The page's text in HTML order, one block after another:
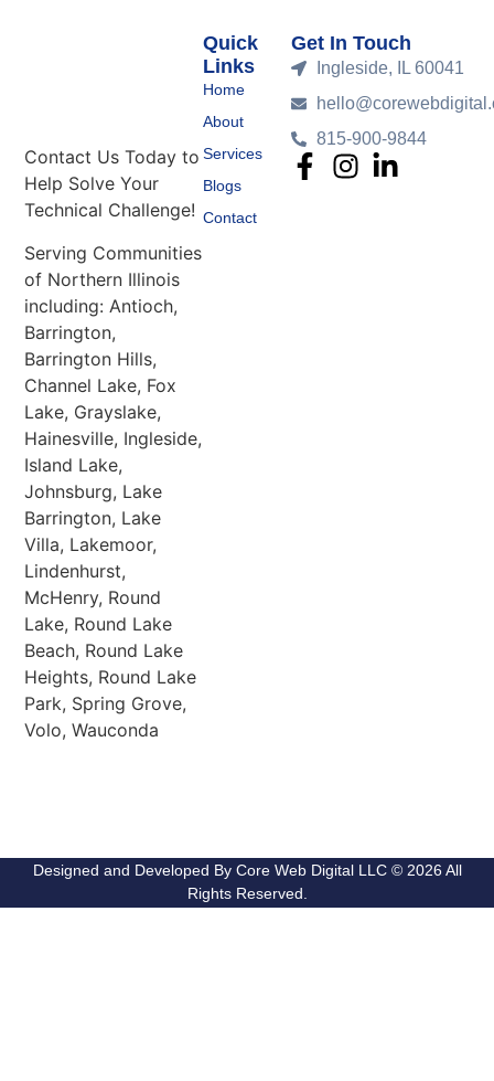
Contact Us Today to
Help Solve Your
Technical Challenge!
Serving Communities
of Northern Illinois
including: Antioch,
Barrington,
Barrington Hills,
Channel Lake, Fox
Lake, Grayslake,
Hainesville, Ingleside,
Island Lake,
Johnsburg, Lake
Barrington, Lake
Villa, Lakemoor,
Lindenhurst,
McHenry, Round
Lake, Round Lake
Beach, Round Lake
Heights, Round Lake
Park, Spring Grove,
Volo, Wauconda
Quick
Links
Home
About
Services
Blogs
Contact
Get In Touch
Ingleside, IL 60041
815-900-9844
Designed and Developed By Core Web Digital LLC © 2026 All
Rights Reserved.